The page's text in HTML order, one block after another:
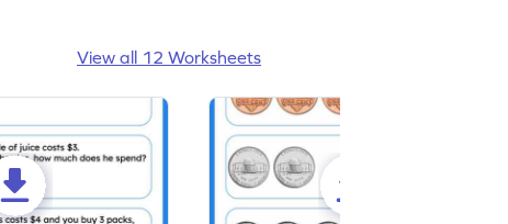
View all 12 Worksheets